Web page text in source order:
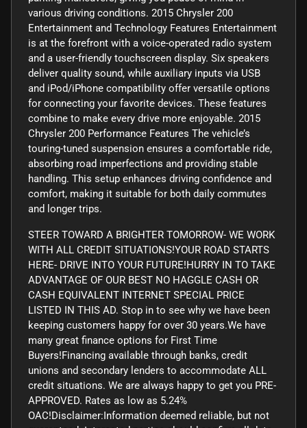
various driving conditions. 2015 Chrysler 200
Entertainment and Technology Features Entertainment
is at the forefront with a voice-operated radio system
and a user-friendly touchscreen display. Six speakers
deliver quality sound, while auxiliary inputs via USB
and iPod/iPhone compatibility offer versatile options
for connecting your favorite devices. These features
combine to make every drive more enjoyable. 2015
Chrysler 200 Performance Features The vehicle’s
touring-tuned suspension ensures a comfortable ride,
absorbing road imperfections and providing stable
handling. This setup enhances driving confidence and
comfort, making it suitable for both daily commutes
and longer trips.
STEER TOWARD A BRIGHTER TOMORROW- WE WORK
WITH ALL CREDIT SITUATIONS!YOUR ROAD STARTS
HERE- DRIVE INTO YOUR FUTURE!HURRY IN TO TAKE
ADVANTAGE OF OUR BEST NO HAGGLE CASH OR
CASH EQUIVALENT INTERNET SPECIAL PRICE
LISTED IN THIS AD. Stop in to see why we have been
keeping customers happy for over 30 years.We have
many great finance options for First Time
Buyers!Financing available through banks, credit
unions and secondary lenders to accommodate ALL
credit situations. We are always happy to get you PRE-
APPROVED. Rates as low as 5.24%
OAC!Disclaimer:Information deemed reliable, but not